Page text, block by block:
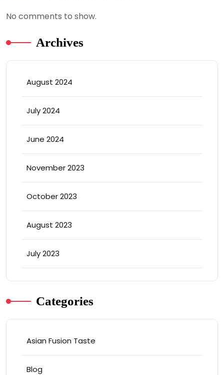
No comments to show.
Archives
August 2024
July 2024
June 2024
November 2023
October 2023
August 2023
July 2023
Categories
Asian Fusion Taste
Blog